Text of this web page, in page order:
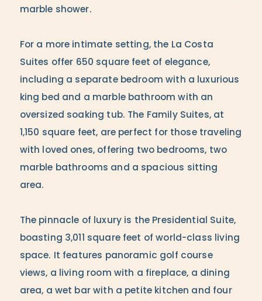
marble shower.
For a more intimate setting, the La Costa
Suites offer 650 square feet of elegance,
including a separate bedroom with a luxurious
king bed and a marble bathroom with an
oversized soaking tub. The Family Suites, at
1,150 square feet, are perfect for those traveling
with loved ones, offering two bedrooms, two
marble bathrooms and a spacious sitting
area.
The pinnacle of luxury is the Presidential Suite,
boasting 3,011 square feet of world-class living
space. It features panoramic golf course
views, a living room with a fireplace, a dining
area, a wet bar with a petite kitchen and four